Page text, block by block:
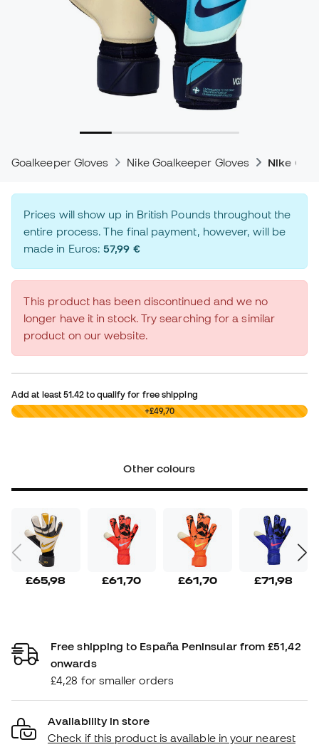
Goalkeeper Gloves Nike Goalkeeper Gloves Nike
Prices will show up in British Pounds throughout the
entire process. The final payment, however, will be
made in Euros:57,99 €
This product has been discontinued and we no
longer have it in stock. Try searching for a similar
product on our website.
Add at least51.42 to qualify for free shipping
£0,00 +£49,70
Other colours
£65,98 £61,70 £61,70 £71,98
Free shipping to España Peninsular from £51,42
onwards
£4,28 for smaller orders
Availability in store
Check if this product is available in your nearest